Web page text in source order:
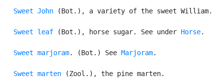
Sweet John (Bot.), a variety of the sweet William.
Sweet leaf (Bot.), horse sugar. See under Horse.
Sweet marjoram. (Bot.) See Marjoram.
Sweet marten (Zool.), the pine marten.